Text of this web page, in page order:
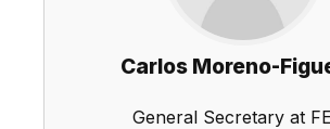
Carlos Moreno-
General Secretary at